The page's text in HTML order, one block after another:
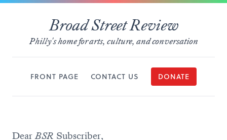
Broad Street Review
Philly's home for arts, culture, and conversation
FRONT PAGE CONTACT US DONATE
DearBSR Subscriber,